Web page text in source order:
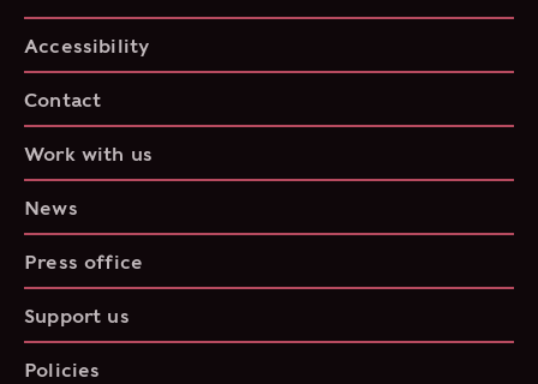
Accessibility
Contact
Work with us
News
Press office
Support us
Policies